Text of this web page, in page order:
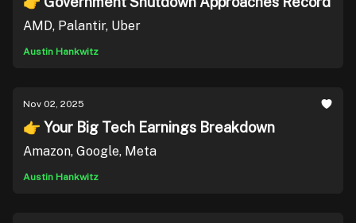
AMD, Palantir, Uber
Austin Hankwitz
Nov 02, 2025
👉 Your Big Tech Earnings Breakdown
Amazon, Google, Meta
Austin Hankwitz